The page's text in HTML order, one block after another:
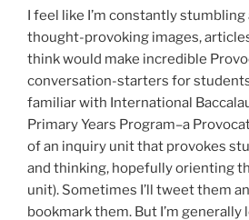
I feel like I’m constantly
thought-provoking images,
think would make incredible
conversation-starters for
familiar with International
Primary Years Program–a
of an inquiry unit that provokes
and thinking, hopefully orienting
unit). Sometimes I’ll tweet them
bookmark them. But I’m generally